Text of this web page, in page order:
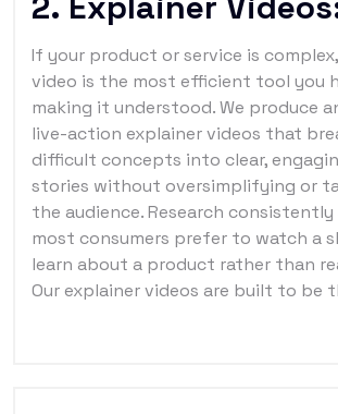
If your product or service is
video is the most efficient tool you
making it understood. We produce
live-action explainer videos that
difficult concepts into clear,
stories without oversimplifying or
the audience. Research
most consumers prefer to watch a
learn about a product rather than
Our explainer videos are built to be